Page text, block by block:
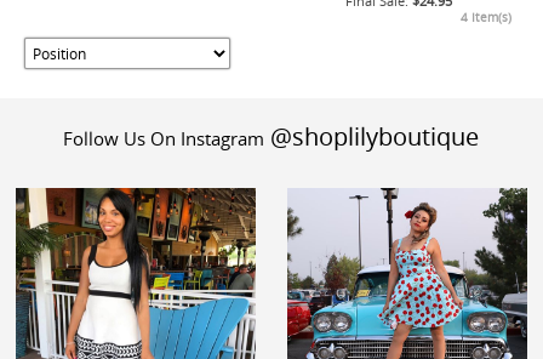
4 Item(s)
Follow Us On Instagram @shoplilyboutique